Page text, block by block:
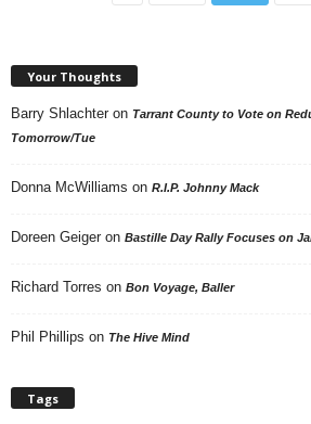
Your Thoughts
Barry Shlachter on Tarrant County to Vote on
Tomorrow/Tue
Donna McWilliams on R.I.P. Johnny Mack
Doreen Geiger on Bastille Day Rally Focuses on
Richard Torres on Bon Voyage, Baller
Phil Phillips on The Hive Mind
Tags